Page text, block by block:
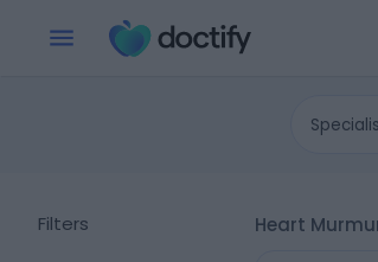
Filters Heart